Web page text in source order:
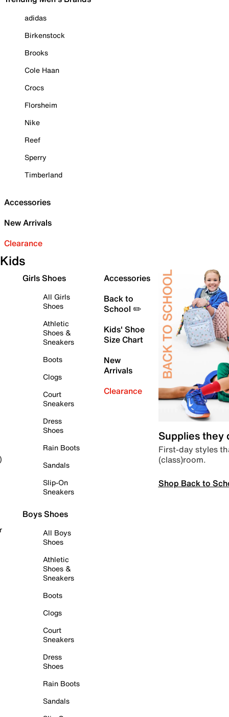
adidas
Birkenstock
Brooks
Cole Haan
Crocs
Florsheim
Nike
Reef
Sperry
Timberland
Accessories
New Arrivals
Clearance
Kids
Girls Shoes
All Girls
Shoes
Athletic
Shoes &
Sneakers
Boots
Clogs
Court
Sneakers
Dress
Shoes
Rain Boots
Sandals
Slip-On
Sneakers
Boys Shoes
All Boys
Shoes
Athletic
Shoes &
Sneakers
Boots
Clogs
Court
Sneakers
Dress
Shoes
Rain Boots
Sandals
Accessories
Back to
School ✏️
Kids' Shoe
Size Chart
New
Arrivals
Clearance
Supplies they
First-day styles
(class)room.
Shop Back to